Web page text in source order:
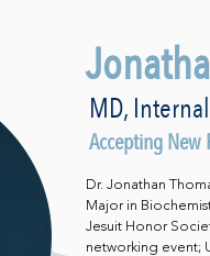
MD,
Accepting New
Dr. Jonathan
Major in
Jesuit Honor
networking event;